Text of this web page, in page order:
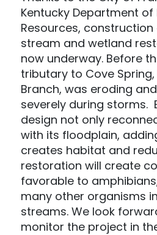
Kentucky Department of
Resources,
stream and wetland
now underway. Before
tributary to Cove
Branch, was eroding
severely during storms.
design not only
with its floodplain,
creates habitat and
restoration will create
favorable to
many other organisms
streams. We look
monitor the project in